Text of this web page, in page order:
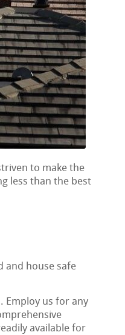
to make the
less than the best
and house safe
Employ us for any
available for